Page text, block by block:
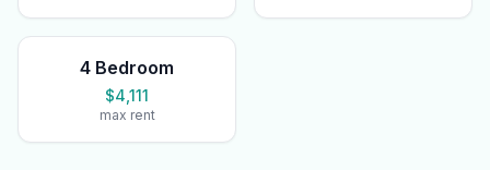
4 Bedroom
$4,111
max rent